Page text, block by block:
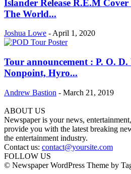
Islander Release R.E.M
The World...
Joshua Lowe - April 1, 2020
Tour announcement : P. O.
Nonpoint, Hyro...
Andrew Bastion - March 21, 2019
ABOUT US
Newspaper is your news,
provide you with the latest breaking
the entertainment industry.
Contact us: contact@yoursite.com
FOLLOW US
© Newspaper WordPress Theme by